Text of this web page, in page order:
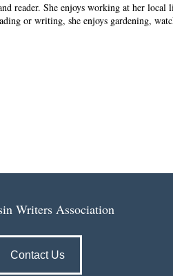
reader. She enjoys working at her local
or writing, she enjoys gardening,
Writers Association
Contact Us